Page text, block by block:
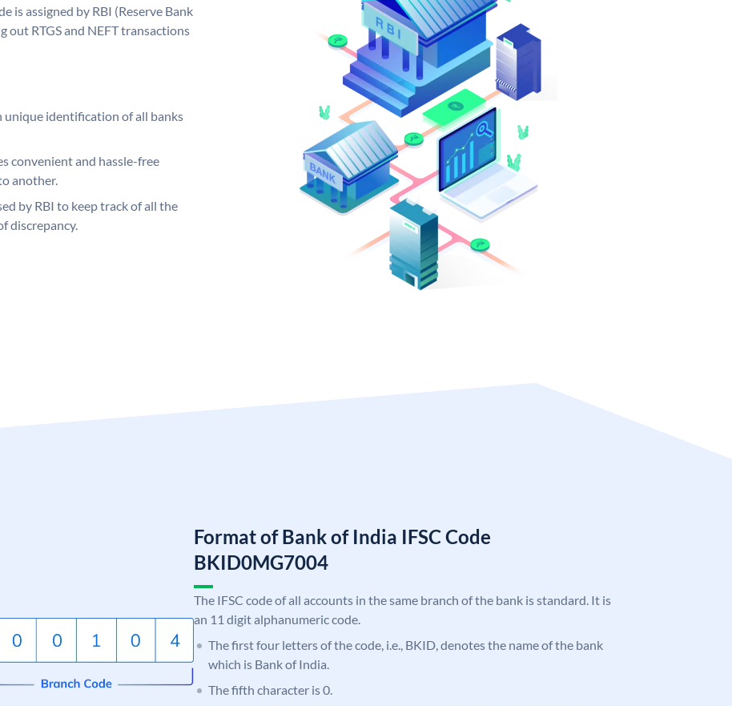
is assigned by RBI (Reserve Bank
out RTGS and NEFT transactions
unique identification of all banks
convenient and hassle-free
another.
by RBI to keep track of all the
discrepancy.
Format of Bank of India IFSC Code
BKID0MG7004
The IFSC code of all accounts in the same branch of the bank is standard. It is
an 11 digit alphanumeric code.
The first four letters of the code, i.e., BKID, denotes the name of the bank
which is Bank of India.
The fifth character is 0.